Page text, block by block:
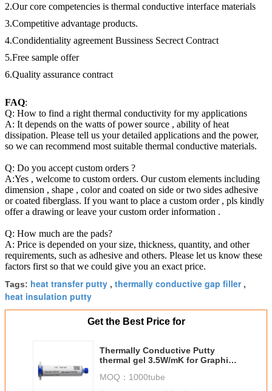
2.Our core competencies is thermal conductive interface materials
3.Competitive advantage products.
4.Condidentiality agreement Bussiness Secrect Contract
5.Free sample offer
6.Quality assurance contract
FAQ:
Q: How to find a right thermal conductivity for my applications
A: It depends on the watts of power source , ability of heat
dissipation. Please tell us your detailed applications and the power,
so we can recommend most suitable thermal conductive materials.
Q: Do you accept custom orders ?
A:Yes , welcome to custom orders. Our custom elements including
dimension , shape , color and coated on side or two sides adhesive
or coated fiberglass. If you want to place a custom order , pls kindly
offer a drawing or leave your custom order information .
Q: How much are the pads?
A: Price is depended on your size, thickness, quantity, and other
requirements, such as adhesive and others. Please let us know these
factors first so that we could give you an exact price.
Tags: heat transfer putty , thermally conductive gap filler,
heat insulation putty
Get the Best Price for
Thermally Conductive Putty
thermal gel 3.5W/mK for Graphics
notebook cooling silicone
MOQ： 1000tube